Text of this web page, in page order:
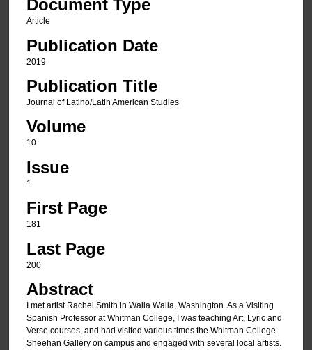
Document Type
Article
Publication Date
2019
Publication Title
Journal of Latino/Latin American Studies
Volume
10
Issue
1
First Page
181
Last Page
200
Abstract
I met artist Rachel Smith in Walla Walla, Washington. As a Visiting
Spanish Professor at Whitman College, I was teaching Art, Lyric and
Verse courses, and had visited various times the Whitman College
Sheehan Gallery on campus and engaged with several local artists.